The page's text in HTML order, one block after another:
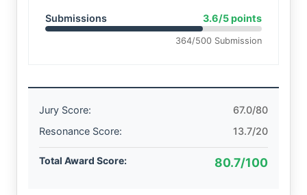
Submissions 3.6/5 points
364/500 Submission
Jury Score:
67.0/80
Resonance Score:
13.7/20
Total Award Score: 80.7/100